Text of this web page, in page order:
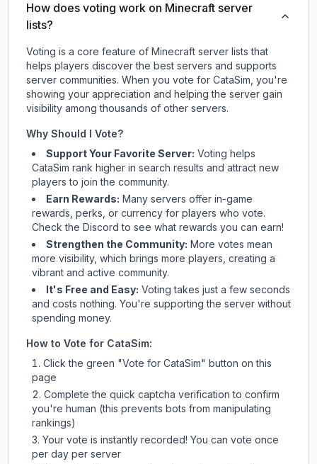
How does voting work on Minecraft server
lists?
Voting is a core feature of Minecraft server lists that
helps players discover the best servers and supports
server communities. When you vote for CataSim, you're
showing your appreciation and helping the server gain
visibility among thousands of other servers.
Why Should I Vote?
Support Your Favorite Server: Voting helps
CataSim rank higher in search results and attract new
players to join the community.
Earn Rewards: Many servers offer in-game
rewards, perks, or currency for players who vote.
Checkthe Discord to see what rewards you can earn!
Strengthen the Community: More votes mean
more visibility, which brings more players, creating a
vibrant and active community.
It's Free and Easy: Voting takes just a few seconds
and costs nothing. You're supporting the server without
spending money.
How to Vote for CataSim:
Click the green "Vote for CataSim" button on this
page
Complete the quick captcha verification to confirm
you're human (this prevents bots from manipulating
rankings)
Your vote is instantly recorded! You can vote once
per day per server